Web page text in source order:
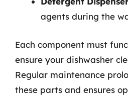
agents during the
Each component must
ensure your dishwasher
Regular maintenance
these parts and ensures